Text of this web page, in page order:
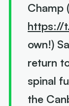
Champ
https://
own!)
return
spinal
the